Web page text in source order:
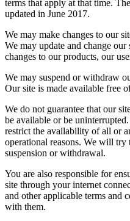
terms that apply at that time.
updated in June 2017.
We may make changes to our
We may update and change
changes to our products, our
We may suspend or withdraw
Our site is made available free
We do not guarantee that our
be available or be
restrict the availability of all or
operational reasons. We will
suspension or withdrawal.
You are also responsible for
site through your internet
and other applicable terms and
with them.